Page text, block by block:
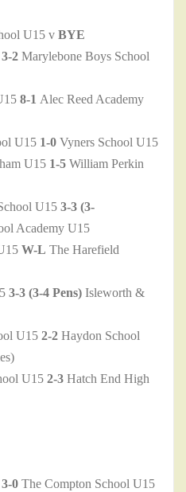
U15 v BYE
3-2 Marylebone Boys School
8-1 Alec Reed Academy
U15 1-0 Vyners School U15
U15 1-5 William Perkin
U15 3-3 (3-
Academy U15
W-L The Harefield
3-3 (3-4 Pens) Isleworth &
U15 2-2 Haydon School
U15 2-3 Hatch End High
3-0 The Compton School U15